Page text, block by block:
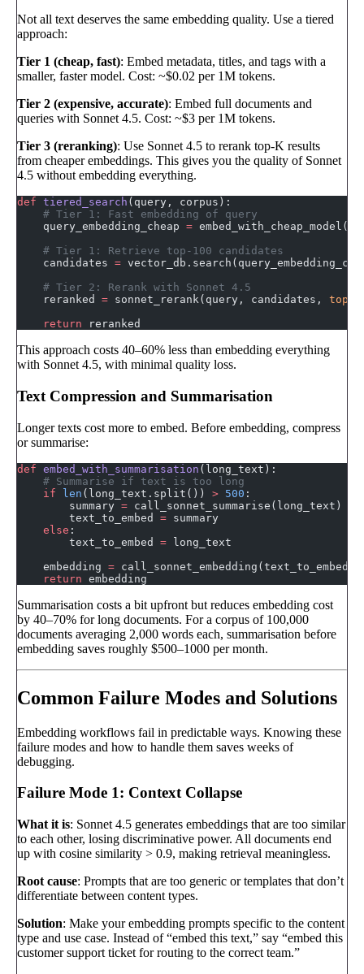
Not all text deserves the same embedding quality. Use a tiered
approach:
Tier 1 (cheap, fast): Embed metadata, titles, and tags with a
smaller, faster model. Cost: ~$0.02 per 1M tokens.
Tier 2 (expensive, accurate): Embed full documents and
queries with Sonnet 4.5. Cost: ~$3 per 1M tokens.
Tier 3 (reranking): Use Sonnet 4.5 to rerank top-K results
from cheaper embeddings. This gives you the quality of Sonnet
4.5 without embedding everything.
def tiered_search (query, corpus):
    # Tier 1: Fast embedding of query
    query_embedding_cheap
=
    # Tier 1: Retrieve top-100 candidates
    candidates
=
    # Tier 2: Rerank with Sonnet 4.5
    reranked
= sonnet_rerank(query, candidates, top_k
    return
reranked
This approach costs 40–60% less than embedding everything
with Sonnet 4.5, with minimal quality loss.
Text Compression and Summarisation
Longer texts cost more to embed. Before embedding, compress
or summarise:
def embed_with_summarisation (long_text):
    # Summarise if text is too long
    if
len (long_text.split()) > 500 :
        summary
= call_sonnet_summarise(long_text)
        text_to_embed
= summary
    else
:
        text_to_embed
= long_text
    embedding
= call_sonnet_embedding(text_to_embed)
    return
embedding
Summarisation costs a bit upfront but reduces embedding cost
by 40–70% for long documents. For a corpus of 100,000
documents averaging 2,000 words each, summarisation before
embedding saves roughly $500–1000 per month.
Common Failure Modes and Solutions
Embedding workflows fail in predictable ways. Knowing these
failure modes and how to handle them saves weeks of
debugging.
Failure Mode 1: Context Collapse
What it is: Sonnet 4.5 generates embeddings that are too similar
to each other, losing discriminative power. All documents end
up with cosine similarity > 0.9, making retrieval meaningless.
Root cause: Prompts that are too generic or templates that don’t
differentiate between content types.
Solution: Make your embedding prompts specific to the content
type and use case. Instead of “embed this text,” say “embed this
customer support ticket for routing to the correct team.”